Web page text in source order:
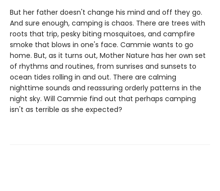
But her father doesn't change his mind and off they go.
And sure enough, camping is chaos. There are trees with
roots that trip, pesky biting mosquitoes, and campfire
smoke that blows in one's face. Cammie wants to go
home. But, as it turns out, Mother Nature has her own set
of rhythms and routines, from sunrises and sunsets to
ocean tides rolling in and out. There are calming
nighttime sounds and reassuring orderly patterns in the
night sky. Will Cammie find out that perhaps camping
isn't as terrible as she expected?